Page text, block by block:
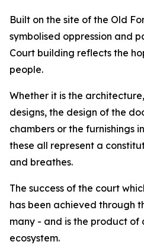
Built on the site of the Old
symbolised oppression and
Court building reflects the
people.
Whether it is the
designs, the design of the
chambers or the furnishings
these all represent a
and breathes.
The success of the court
has been achieved through
many - and is the product
ecosystem.